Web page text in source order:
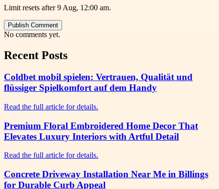
Limit resets after 9 Aug, 12:00 am.
Publish Comment
No comments yet.
Recent Posts
Coldbet mobil spielen: Vertrauen, Qualität und
flüssiger Spielkomfort auf dem Handy
Read the full article for details.
Premium Floral Embroidered Home Decor That
Elevates Luxury Interiors with Artful Detail
Read the full article for details.
Concrete Driveway Installation Near Me in Billings
for Durable Curb Appeal